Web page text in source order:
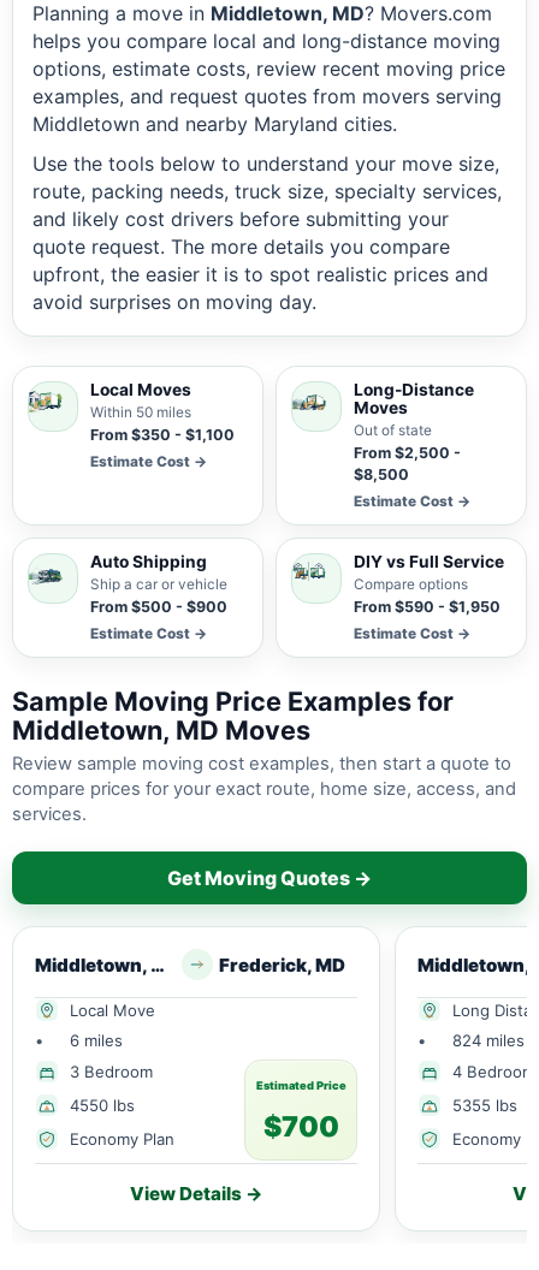
Planning a move in Middletown, MD? Movers.com
helps you compare local and long-distance moving
options, estimate costs, review recent moving price
examples, and request quotes from movers serving
Middletown and nearby Maryland cities.
Use the tools below to understand your move size,
route, packing needs, truck size, specialty services,
and likely cost drivers before submitting your
quote request. The more details you compare
upfront, the easier it is to spot realistic prices and
avoid surprises on moving day.
Local Moves
Within 50 miles
From $350 - $1,100
Estimate Cost →
Long-Distance
Moves
Out of state
From $2,500 -
$8,500
Estimate Cost →
Auto Shipping
Ship a car or vehicle
From $500 - $900
Estimate Cost →
DIY vs Full Service
Compare options
From $590 - $1,950
Estimate Cost →
Sample Moving Price Examples for
Middletown, MD Moves
Review sample moving cost examples, then start a quote to
compare prices for your exact route, home size, access, and
services.
Get Moving Quotes →
Middletown, MD Frederick, MD
Local Move
•
6 miles
3 Bedroom
4550 lbs
Economy Plan
Estimated Price
$700
View Details →
Long
•
824 miles
4 Bedroom
5355 lbs
Economy